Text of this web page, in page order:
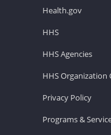
Health.gov
HHS
HHS Agencies
HHS Organization
Privacy Policy
Programs &